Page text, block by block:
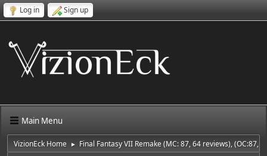
Log in Sign up
Main Menu
VizionEck Home ► Final Fantasy VII Remake (MC: 87, 64 reviews), (OC:87,